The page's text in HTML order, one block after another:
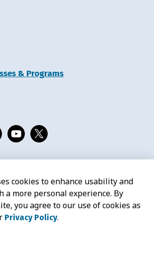
cookies to enhance usability and
a more personal experience. By
you agree to our use of cookies as
Privacy Policy.
& Programs
YouTube
X
Library